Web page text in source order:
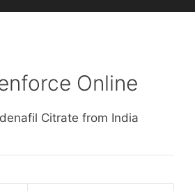
Online
Citrate from India